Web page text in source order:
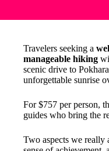
Travelers seeking a
manageable hiking
scenic drive to
unforgettable sunrise
For $757 per person,
guides who bring the
Two aspects we really